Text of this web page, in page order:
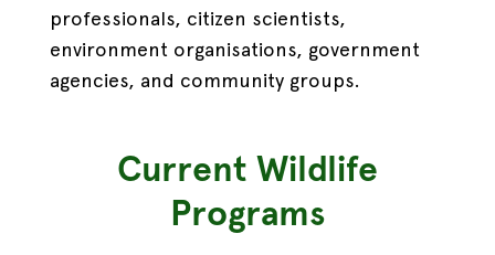
professionals, citizen scientists,
environment organisations, government
agencies, and community groups.
Current Wildlife
Programs